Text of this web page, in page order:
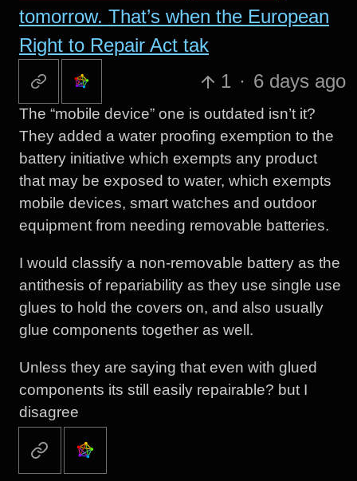
tomorrow. That’s when the European
Right to Repair Act tak
1 · 6 days ago
The “mobile device” one is outdated isn’t it?
They added a water proofing exemption to the
battery initiative which exempts any product
that may be exposed to water, which exempts
mobile devices, smart watches and outdoor
equipment from needing removable batteries.
I would classify a non-removable battery as the
antithesis of repariability as they use single use
glues to hold the covers on, and also usually
glue components together as well.
Unless they are saying that even with glued
components its still easily repairable? but I
disagree